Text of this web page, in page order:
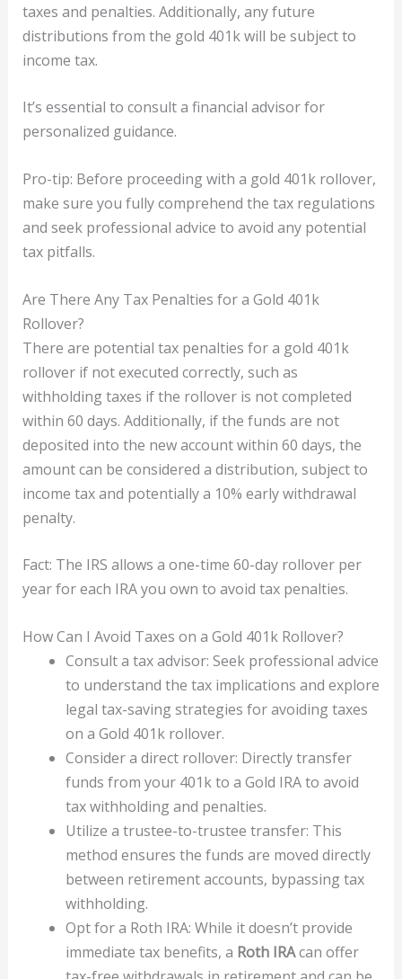
taxes and penalties. Additionally, any future
distributions from the gold 401k will be subject to
income tax.
It’s essential to consult a financial advisor for
personalized guidance.
Pro-tip: Before proceeding with a gold 401k rollover,
make sure you fully comprehend the tax regulations
and seek professional advice to avoid any potential
tax pitfalls.
Are There Any Tax Penalties for a Gold 401k
Rollover?
There are potential tax penalties for a gold 401k
rollover if not executed correctly, such as
withholding taxes if the rollover is not completed
within 60 days. Additionally, if the funds are not
deposited into the new account within 60 days, the
amount can be considered a distribution, subject to
income tax and potentially a 10% early withdrawal
penalty.
Fact: The IRS allows a one-time 60-day rollover per
year for each IRA you own to avoid tax penalties.
How Can I Avoid Taxes on a Gold 401k Rollover?
Consult a tax advisor: Seek professional advice
to understand the tax implications and explore
legal tax-saving strategies for avoiding taxes
on a Gold 401k rollover.
Consider a direct rollover: Directly transfer
funds from your 401k to a Gold IRA to avoid
tax withholding and penalties.
Utilize a trustee-to-trustee transfer: This
method ensures the funds are moved directly
between retirement accounts, bypassing tax
withholding.
Opt for a Roth IRA: While it doesn’t provide
immediate tax benefits, a Roth IRAcan offer